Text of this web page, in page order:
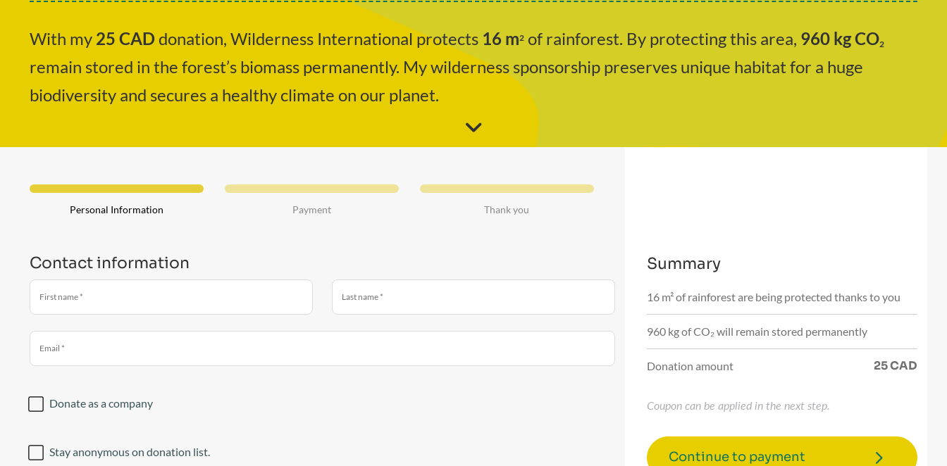
With my 25 CAD donation, Wilderness International protects 16 m2 of rainforest. By protecting this area, 960 kg CO2
remain stored in the forest’s biomass permanently. My wilderness sponsorship preserves unique habitat for a huge
biodiversity and secures a healthy climate on our planet.
Personal Information Payment Thank you
Contact information
First name * Last name *
Email *
Donate as a company
Stay anonymous on donation list.
Summary
16 m² of rainforest are being protected thanks to you
960 kg of CO₂ will remain stored permanently
Donation amount 25CAD
Coupon can be applied in the next step.
Continue to payment